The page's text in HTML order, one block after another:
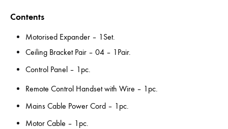
Contents
Motorised Expander – 1Set.
Ceiling Bracket Pair – 04 – 1Pair.
Control Panel – 1pc.
Remote Control Handset with Wire – 1pc.
Mains Cable Power Cord – 1pc.
Motor Cable – 1pc.